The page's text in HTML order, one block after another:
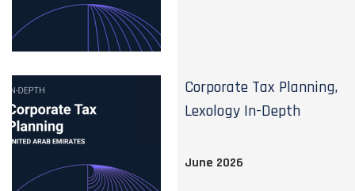
Corporate Tax Planning,
Lexology In-Depth
June 2026